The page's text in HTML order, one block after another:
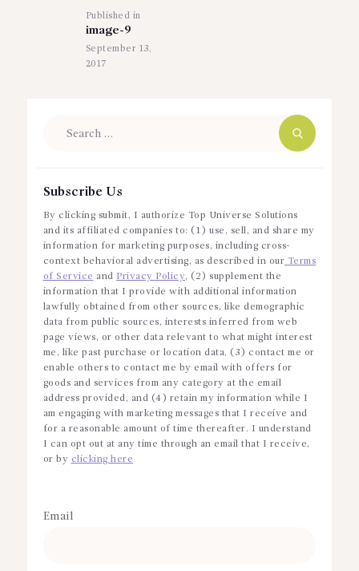
Published in
image-9
September 13,
2017
Subscribe Us
By clicking submit, I authorize Top Universe Solutions
and its affiliated companies to: (1) use, sell, and share my
information for marketing purposes, including cross-
context behavioral advertising, as described in our Terms
of Service and Privacy Policy, (2) supplement the
information that I provide with additional information
lawfully obtained from other sources, like demographic
data from public sources, interests inferred from web
page views, or other data relevant to what might interest
me, like past purchase or location data, (3) contact me or
enable others to contact me by email with offers for
goods and services from any category at the email
address provided, and (4) retain my information while I
am engaging with marketing messages that I receive and
for a reasonable amount of time thereafter. I understand
I can opt out at any time through an email that I receive,
or by clicking here
Email